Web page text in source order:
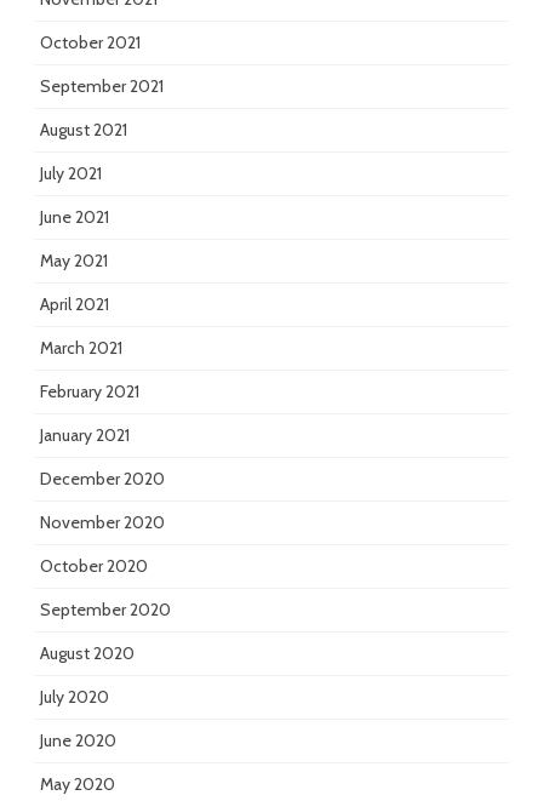
October 2021
September 2021
August 2021
July 2021
June 2021
May 2021
April 2021
March 2021
February 2021
January 2021
December 2020
November 2020
October 2020
September 2020
August 2020
July 2020
June 2020
May 2020